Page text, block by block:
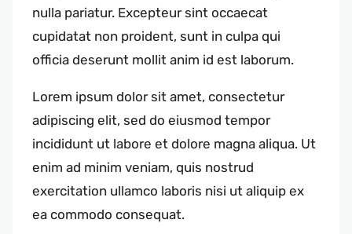
nulla pariatur. Excepteur sint occaecat
cupidatat non proident, sunt in culpa qui
officia deserunt mollit anim id est laborum.
Lorem ipsum dolor sit amet, consectetur
adipiscing elit, sed do eiusmod tempor
incididunt ut labore et dolore magna aliqua. Ut
enim ad minim veniam, quis nostrud
exercitation ullamco laboris nisi ut aliquip ex
ea commodo consequat.